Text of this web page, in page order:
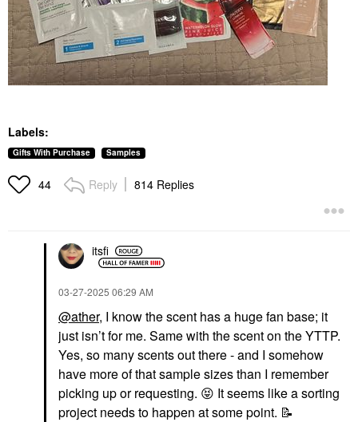
Labels:
Gifts With Purchase Samples
44 Reply 814 Replies
itsfi
‎03-27-2025 06:29 AM
@ather, I know the scent has a huge fan base; it
just isn’t for me. Same with the scent on the YTTP.
Yes, so many scents out there - and I somehow
have more of that sample sizes than I remember
picking up or requesting. 😝 It seems like a sorting
project needs to happen at some point. 📝